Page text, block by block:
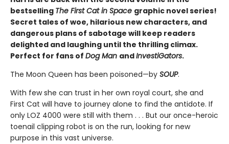
bestselling The First Cat in Space graphic novel series!
Secret tales of woe, hilarious new characters, and
dangerous plans of sabotage will keep readers
delighted and laughing until the thrilling climax.
Perfect for fans of Dog Man andInvestiGators.
The Moon Queen has been poisoned—by SOUP.
With few she can trust in her own royal court, she and
First Cat will have to journey alone to find the antidote. If
only LOZ 4000 were still with them . . . But our once-heroic
toenail clipping robot is on the run, looking for new
purpose in this vast universe.